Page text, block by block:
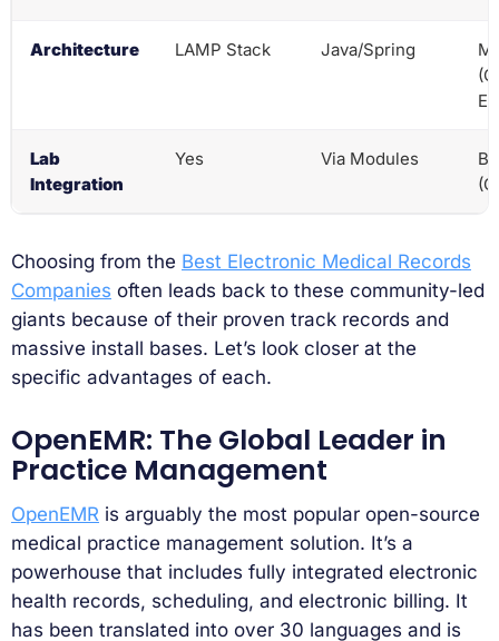
Architecture LAMP Stack Java/Spring
Lab
Integration
Yes Via Modules
Choosing from the Best Electronic Medical Records
Companies often leads back to these community-led
giants because of their proven track records and
massive install bases. Let’s look closer at the
specific advantages of each.
OpenEMR: The Global Leader in
Practice Management
OpenEMR is arguably the most popular open-source
medical practice management solution. It’s a
powerhouse that includes fully integrated electronic
health records, scheduling, and electronic billing. It
has been translated into over 30 languages and is